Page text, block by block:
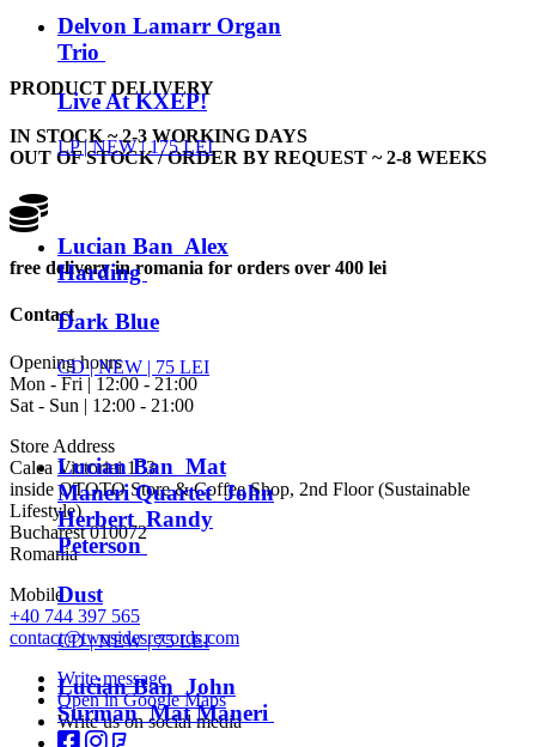
Delvon Lamarr Organ
Trio
Live At KXEP!
LP |NEW| 175 LEI
Lucian Ban Alex
Harding
Dark Blue
CD |NEW | 75 LEI
Lucian Ban Mat
Maneri Quartet John
Herbert Randy
Peterson
Dust
CD |NEW| 75 LEI
Lucian Ban John
Surman Mat Maneri
PRODUCT DELIVERY
IN STOCK ~ 2-3 WORKING DAYS
OUT OF STOCK / ORDER BY REQUEST ~ 2-8 WEEKS
free delivery in romania for orders over 400 lei
Contact
Opening hours
Mon - Fri | 12:00 - 21:00
Sat - Sun | 12:00 - 21:00
Store Address
Calea Victoriei 153
inside OTOTO Store & Coffee Shop, 2nd Floor (Sustainable
Lifestyle)
Bucharest 010072
Romania
Mobile
+40 744 397 565
contact@twosidesrecords.com
Write message
Open in Google Maps
Write us on social media